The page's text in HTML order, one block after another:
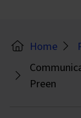
Home
Preen